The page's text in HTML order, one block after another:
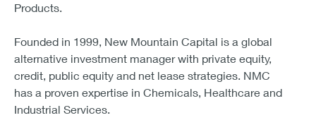
Products.
Founded in 1999, New Mountain Capital is a global
alternative investment manager with private equity,
credit, public equity and net lease strategies. NMC
has a proven expertise in Chemicals, Healthcare and
Industrial Services.